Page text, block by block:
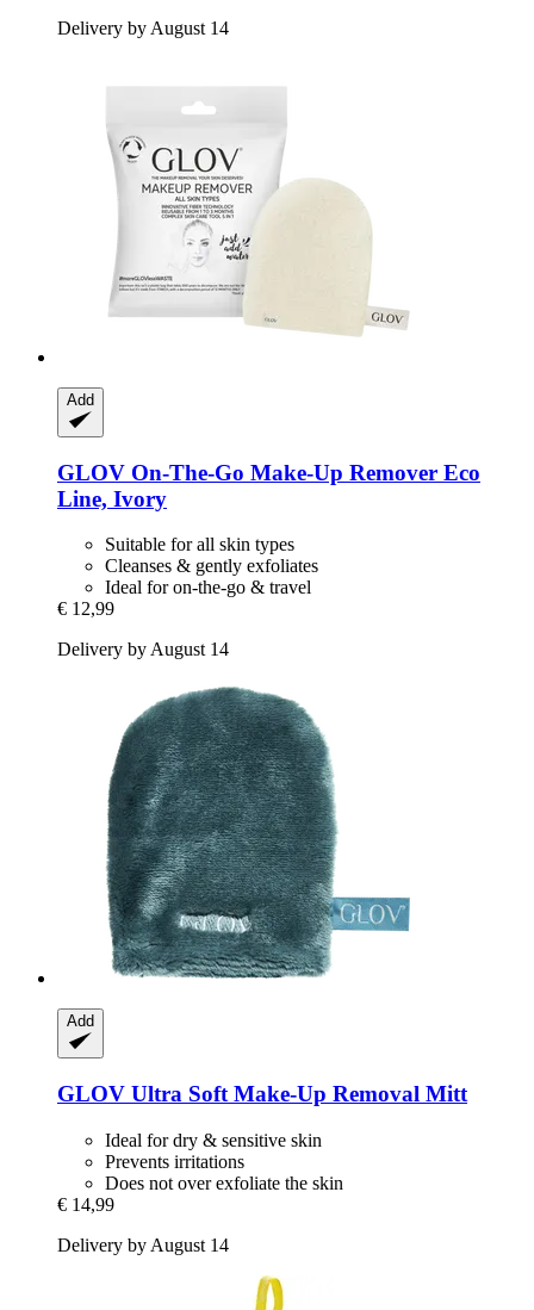
Delivery by August 14
Add
GLOV On-​The-​Go Make-​Up Remover Eco
Line, Ivory
Suitable for all skin types
Cleanses & gently exfoliates
Ideal for on-the-go & travel
€ 12,99
Delivery by August 14
Add
GLOV Ultra Soft Make-​Up Removal Mitt
Ideal for dry & sensitive skin
Prevents irritations
Does not over exfoliate the skin
€ 14,99
Delivery by August 14